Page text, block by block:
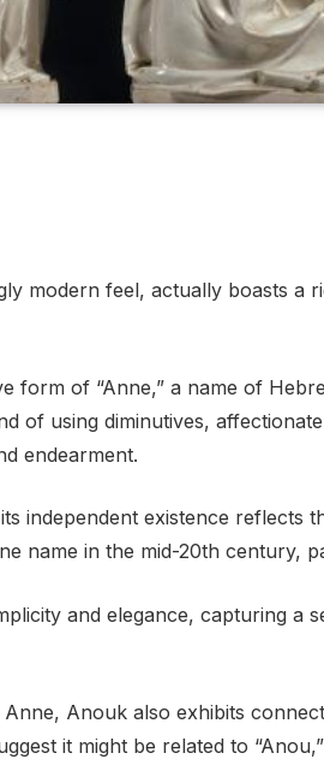
modern feel, actually boasts a
form of “Anne,” a name of
of using diminutives,
endearment.
independent existence reflects
name in the mid-20th century,
and elegance, capturing a
Anouk also exhibits
it might be related to